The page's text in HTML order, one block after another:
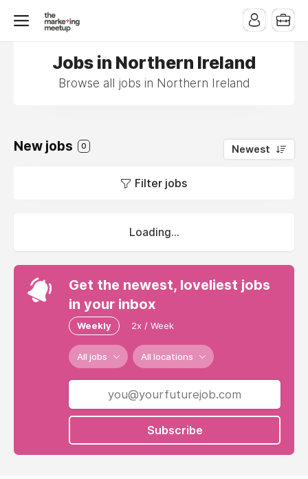
Jobs in Northern Ireland
Browse all jobs in Northern Ireland
New jobs 0 Newest
Filter jobs
Loading...
Get the newest, loveliest jobs
in your inbox
Weekly 2x / Week
All jobs All locations
Subscribe